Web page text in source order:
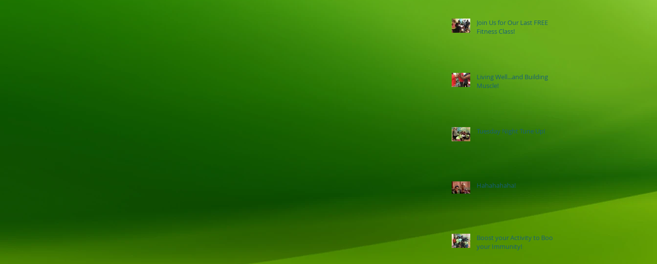
Join Us for Our Last FREE
Fitness Class!
Living Well...and Building
Muscle!
Tuesday Night Tune Up!
Hahahahaha!
Boost your Activity to Boost
your Immunity!